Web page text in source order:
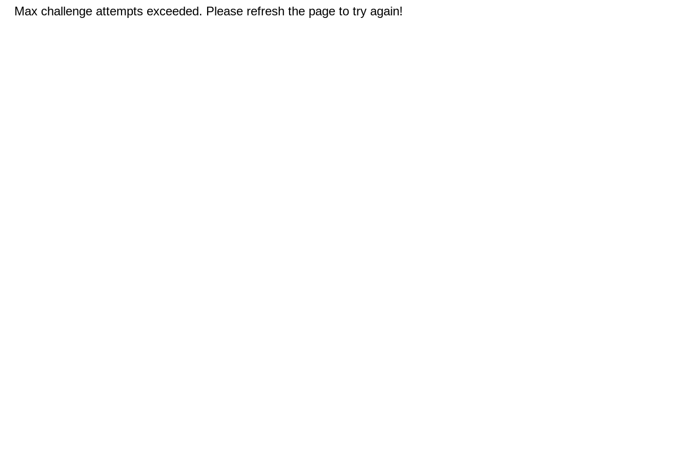
Max challenge attempts exceeded. Please refresh the page to try again!